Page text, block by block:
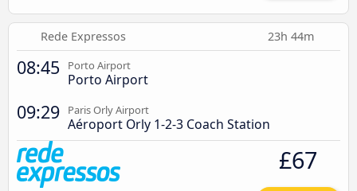
Rede Expressos 23h 44m
08:45 Porto Airport
Porto Airport
09:29 Paris Orly Airport
Aéroport Orly 1-2-3 Coach Station
£67